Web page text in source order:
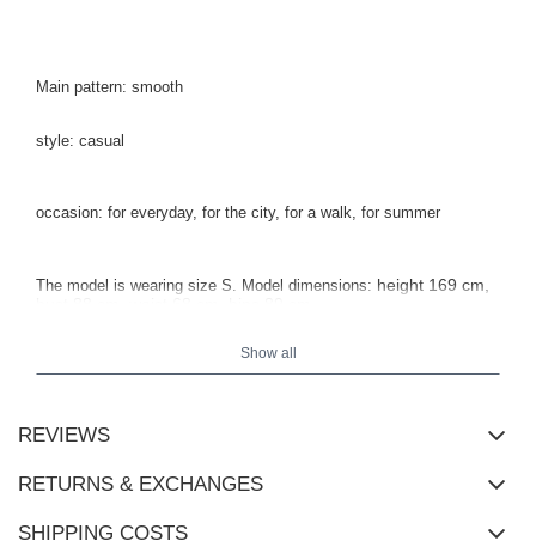
Main pattern: smooth
style: casual
occasion: for everyday, for the city, for a walk, for summer
The model is wearing size S. Model dimensions: height 169 cm,
Show all
REVIEWS
RETURNS & EXCHANGES
SHIPPING COSTS